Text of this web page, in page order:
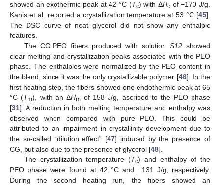
showed an exothermic peak at 42 °C (Tc) with ΔHc of −170 J/g.
Kanis et al. reported a crystallization temperature at 53 °C [45].
The DSC curve of neat glycerol did not show any enthalpic
features.
The CG:PEO fibers produced with solution S12showed
clear melting and crystallization peaks associated with the PEO
phase. The enthalpies were normalized by the PEO content in
the blend, since it was the only crystallizable polymer [46]. In the
first heating step, the fibers showed one endothermic peak at 65
°C (Tm), with an ΔHm of 158 J/g, ascribed to the PEO phase
[31]. A reduction in both melting temperature and enthalpy was
observed when compared with pure PEO. This could be
attributed to an impairment in crystallinity development due to
the so-called “dilution effect” [47] induced by the presence of
CG, but also due to the presence of glycerol [48].
The crystallization temperature (Tc) and enthalpy of the
PEO phase were found at 42 °C and −131 J/g, respectively.
During the second heating run, the fibers showed an